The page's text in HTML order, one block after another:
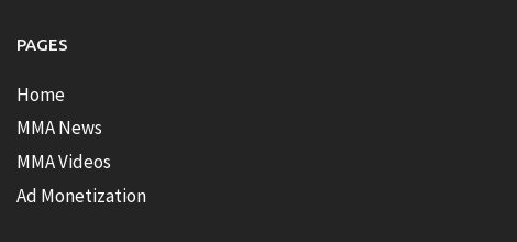
PAGES
Home
MMA News
MMA Videos
Ad Monetization